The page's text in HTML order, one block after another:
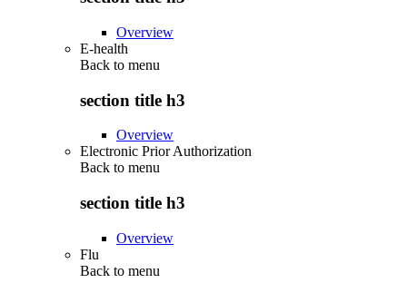
Overview
E-health
Back to menu
section title h3
Overview
Electronic Prior Authorization
Back to menu
section title h3
Overview
Flu
Back to menu